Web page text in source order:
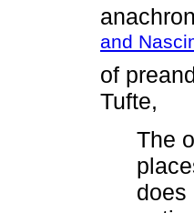
and
of
Tufte,
The
does